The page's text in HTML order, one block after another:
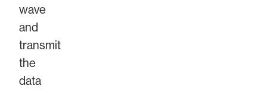
wave
and
transmit
the
data